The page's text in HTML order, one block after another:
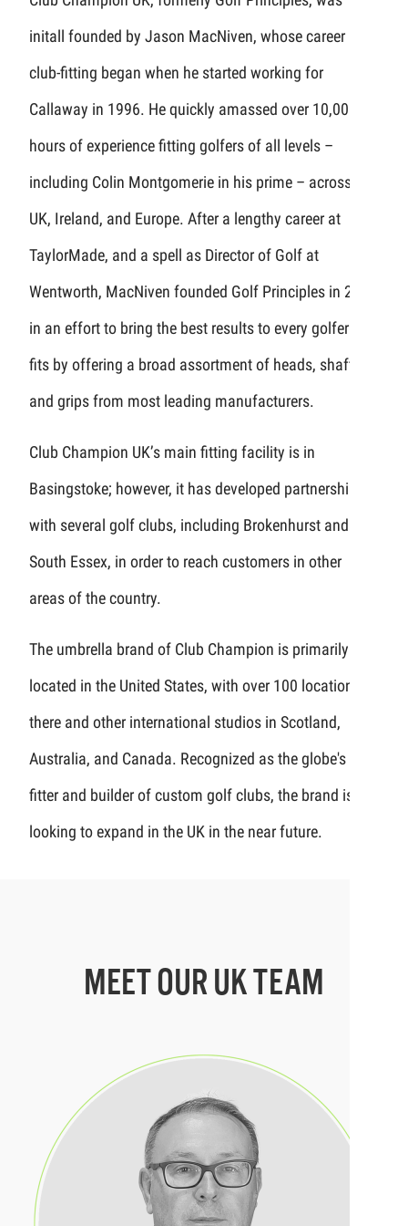
initall founded by Jason MacNiven, whose career in
club-fitting began when he started working for
Callaway in 1996. He quickly amassed over 10,000
hours of experience fitting golfers of all levels –
including Colin Montgomerie in his prime – across the
UK, Ireland, and Europe. After a lengthy career at
TaylorMade, and a spell as Director of Golf at
Wentworth, MacNiven founded Golf Principles in 2008
in an effort to bring the best results to every golfer he
fits by offering a broad assortment of heads, shafts,
and grips from most leading manufacturers.
Club Champion UK’s main fitting facility is in
Basingstoke; however, it has developed partnerships
with several golf clubs, including Brokenhurst and
South Essex, in order to reach customers in other
areas of the country.
The umbrella brand of Club Champion is primarily
located in the United States, with over 100 locations
there and other international studios in Scotland,
Australia, and Canada. Recognized as the globe's top
fitter and builder of custom golf clubs, the brand is
looking to expand in the UK in the near future.
MEET OUR UK TEAM